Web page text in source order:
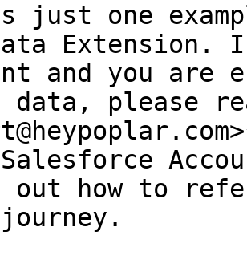
just one
Extension.
and you are
data, please
out how to